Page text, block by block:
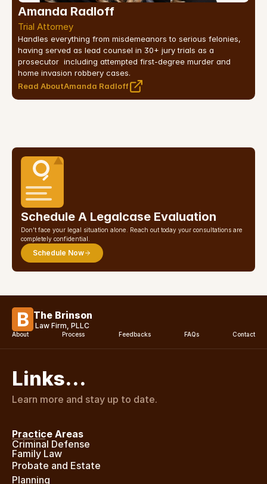
Amanda Radloff
Trial Attorney
Handles everything from misdemeanors to serious felonies,
having served as lead counsel in 30+ jury trials as a
prosecutor  including attempted first-degree murder and
home invasion robbery cases.
Read AboutAmanda Radloff
Schedule A Legalcase Evaluation
Don't face your legal situation alone. Reach out today your consultations are
completely confidential.
Schedule Now
The Brinson
Law Firm, PLLC
About Process Feedbacks FAQs Contact
Links…
Learn more and stay up to date.
Practice Areas
Criminal Defense
Family Law
Probate and Estate
Planning